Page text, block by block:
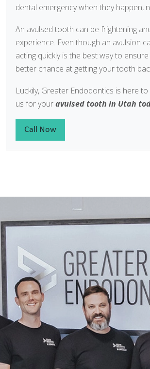
dental emergency when they happen,
An avulsed tooth can be frightening
experience. Even though an avulsion
acting quickly is the best way to
better chance at getting your tooth
Luckily, Greater Endodontics is here
us for youravulsed tooth in Utah
Call Now